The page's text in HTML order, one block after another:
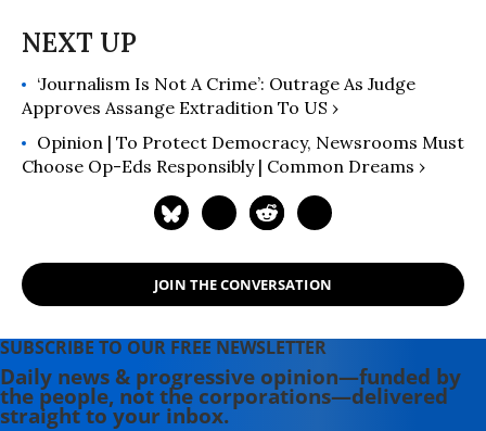
‘Journalism Is Not A Crime’: Outrage As Judge
Approves Assange Extradition To US ›
Opinion | To Protect Democracy, Newsrooms Must
Choose Op-Eds Responsibly | Common Dreams ›
JOIN THE CONVERSATION
SUBSCRIBE TO OUR FREE NEWSLETTER
Daily news & progressive opinion—funded by
the people, not the corporations—delivered
straight to your inbox.